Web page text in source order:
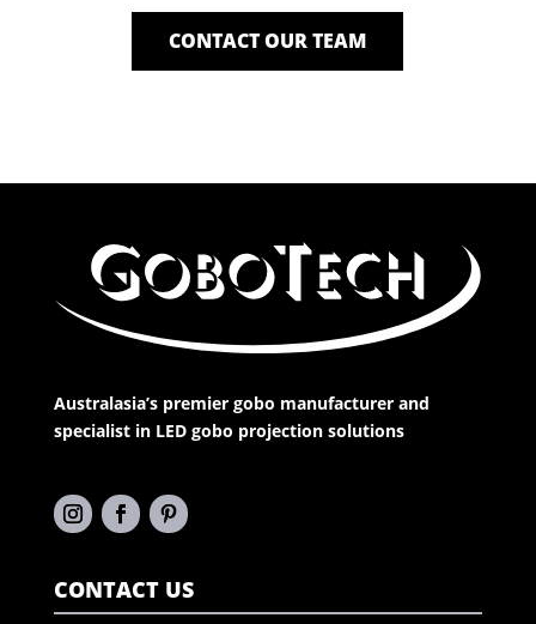
CONTACT OUR TEAM
Australasia’s premier gobo manufacturer and
specialist in LED gobo projection solutions
CONTACT US